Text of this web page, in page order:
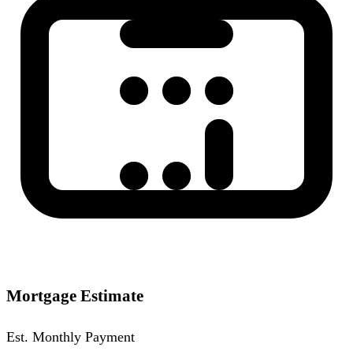
Mortgage Estimate
Est. Monthly Payment